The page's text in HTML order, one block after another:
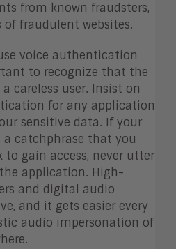
from known fraudsters,
fraudulent websites.
voice authentication
to recognize that the
careless user. Insist on
for any application
sensitive data. If your
a catchphrase that you
to gain access, never utter
application. High-
and digital audio
and it gets easier every
audio impersonation of